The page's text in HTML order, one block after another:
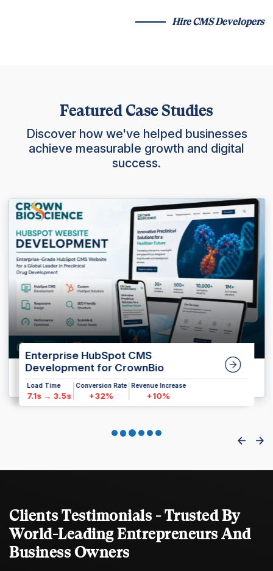
Hire CMS Developers
Featured Case Studies
Discover how we've helped businesses
achieve measurable growth and digital
success.
Enterprise HubSpot CMS
Development for CrownBio
Load Time
7.1s → 3.5s
Conversion Rate
+32%
Revenue Increase
+10%
Clients Testimonials - Trusted By
World-Leading Entrepreneurs And
Business Owners